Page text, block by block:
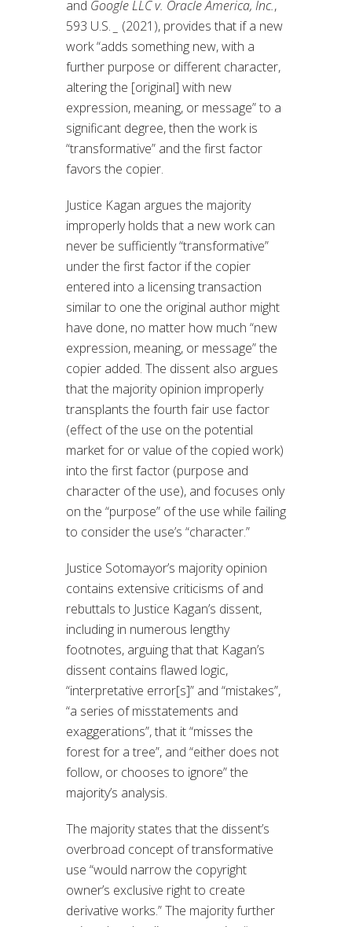
and Google LLC v. Oracle America, Inc.,
593 U.S.
(2021), provides that if a new
work “adds something new, with a
further purpose or different character,
altering the [original] with new
expression, meaning, or message” to a
significant degree, then the work is
“transformative” and the first factor
favors the copier.
Justice Kagan argues the majority
improperly holds that a new work can
never be sufficiently “transformative”
under the first factor if the copier
entered into a licensing transaction
similar to one the original author might
have done, no matter how much “new
expression, meaning, or message” the
copier added. The dissent also argues
that the majority opinion improperly
transplants the fourth fair use factor
(effect of the use on the potential
market for or value of the copied work)
into the first factor (purpose and
character of the use), and focuses only
on the “purpose” of the use while failing
to consider the use’s “character.”
Justice Sotomayor’s majority opinion
contains extensive criticisms of and
rebuttals to Justice Kagan’s dissent,
including in numerous lengthy
footnotes, arguing that that Kagan’s
dissent contains flawed logic,
“interpretative error[s]” and “mistakes”,
“a series of misstatements and
exaggerations”, that it “misses the
forest for a tree”, and “either does not
follow, or chooses to ignore” the
majority’s analysis.
The majority states that the dissent’s
overbroad concept of transformative
use “would narrow the copyright
owner’s exclusive right to create
derivative works.” The majority further